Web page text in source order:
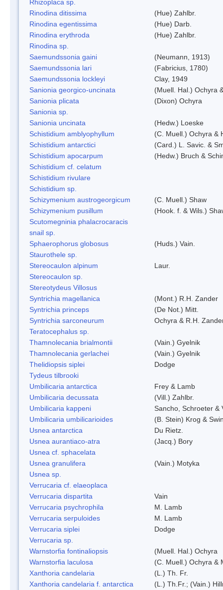
Rhizoplaca sp.
Rinodina ditissima
(Hue) Zahlbr.
Rinodina egentissima
(Hue) Darb.
Rinodina erythroda
(Hue) Zahlbr.
Rinodina sp.
Saemundssonia gaini
(Neumann, 1913)
Saemundssonia lari
(Fabricius, 1780)
Saemundssonia lockleyi
Clay, 1949
Sanionia georgico-uncinata
(Muell. Hal.) Ochyra
Sanionia plicata
(Dixon) Ochyra
Sanionia sp.
Sanionia uncinata
(Hedw.) Loeske
Schistidium amblyophyllum
(C. Muell.) Ochyra &
Schistidium antarctici
(Card.) L. Savic. &
Schistidium apocarpum
(Hedw.) Bruch &
Schistidium cf. celatum
Schistidium rivulare
Schistidium sp.
Schizymenium austrogeorgicum
(C. Muell.) Shaw
Schizymenium pusillum
(Hook. f. & Wils.)
Scutomegninia phalacrocaracis
snail sp.
Sphaerophorus globosus
(Huds.) Vain.
Staurothele sp.
Stereocaulon alpinum
Laur.
Stereocaulon sp.
Stereotydeus Villosus
Syntrichia magellanica
(Mont.) R.H. Zander
Syntrichia princeps
(De Not.) Mitt.
Syntrichia sarconeurum
Ochyra & R.H.
Teratocephalus sp.
Thamnolecania brialmontii
(Vain.) Gyelnik
Thamnolecania gerlachei
(Vain.) Gyelnik
Thelidiopsis siplei
Dodge
Tydeus tilbrooki
Umbilicaria antarctica
Frey & Lamb
Umbilicaria decussata
(Vill.) Zahlbr.
Umbilicaria kappeni
Sancho, Schroeter &
Umbilicaria umbilicarioides
(B. Stein) Krog &
Usnea antarctica
Du Rietz.
Usnea aurantiaco-atra
(Jacq.) Bory
Usnea cf. sphacelata
Usnea granulifera
(Vain.) Motyka
Usnea sp.
Verrucaria cf. elaeoplaca
Verrucaria dispartita
Vain
Verrucaria psychrophila
M. Lamb
Verrucaria serpuloides
M. Lamb
Verrucaria siplei
Dodge
Verrucaria sp.
Warnstorfia fontinaliopsis
(Muell. Hal.) Ochyra
Warnstorfia laculosa
(C. Muell.) Ochyra &
Xanthoria candelaria
(L.) Th. Fr.
Xanthoria candelaria f. antarctica
(L.) Th.Fr.; (Vain.)